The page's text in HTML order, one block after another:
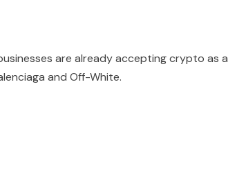
are already accepting crypto as a
and Off-White.